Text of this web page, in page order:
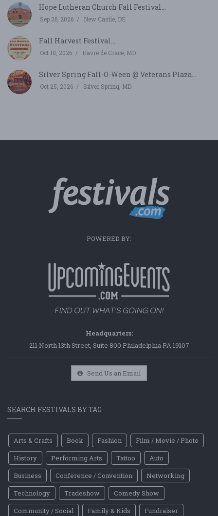
Hope Lutheran Church Fall Festival...
Sep 26, 2026 New Castle, DE
Fall Harvest Festival...
Oct 10, 2026 Havre de Grace, MD
Silver Spring Fall-O-Ween @ Veterans Plaza...
Oct 25, 2026 Silver Spring, MD
POWERED BY:
Headquarters:
211 North 13th Street, Suite 800 Philadelphia PA 19107
Send Us an Email
SEARCH FESTIVALS BY TAG
Arts & Crafts Book Fashion
Film / Movie / Photo
History
Performing Arts Tattoo
Auto
Business
Conference / Convention
Networking
Technology
Tradeshow
Comedy Show
Community / Social
Family & Kids
Fundraiser